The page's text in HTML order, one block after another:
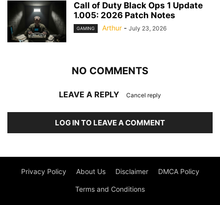
Call of Duty Black Ops 1 Update
1.005: 2026 Patch Notes
GAMING Arthur - July 23, 2026
NO COMMENTS
LEAVE A REPLY Cancel reply
LOG IN TO LEAVE A COMMENT
Privacy Policy About Us Disclaimer DMCA Policy
Terms and Conditions